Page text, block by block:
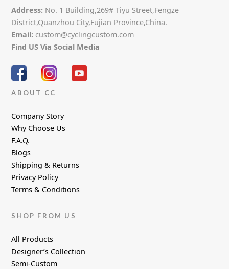
Address: No. 1 Building,269# Tiyu Street,Fengze
District,Quanzhou City,Fujian Province,China.
Email: custom@cyclingcustom.com
Find US Via Social Media
ABOUT CC
Company Story
Why Choose Us
F.A.Q.
Blogs
Shipping & Returns
Privacy Policy
Terms & Conditions
SHOP FROM US
All Products
Designer’s Collection
Semi-Custom